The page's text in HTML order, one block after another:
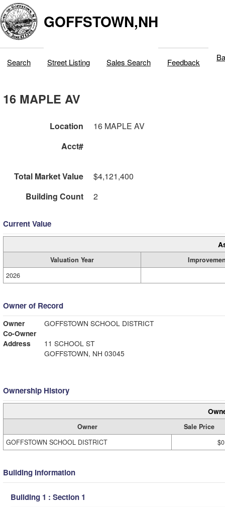
GOFFSTOWN,NH
Search Street Listing Sales Search Feedback
16 MAPLE AV
Location
16 MAPLE AV
Acct#
Total Market Value
$4,121,400
Building Count
2
Current Value
Valuation Year
2026
Owner of Record
Owner
GOFFSTOWN SCHOOL DISTRICT
Co-Owner
Address
11 SCHOOL ST
GOFFSTOWN, NH 03045
Ownership History
Owner
Sale Price
GOFFSTOWN SCHOOL DISTRICT
$0
Building Information
Building 1 : Section 1